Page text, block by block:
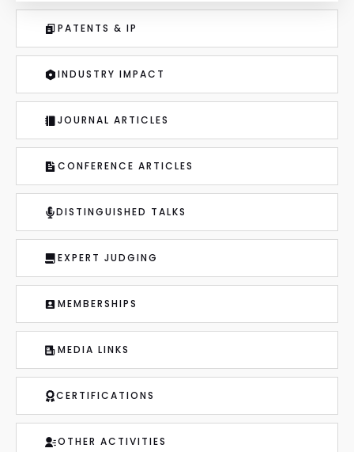
PATENTS & IP
INDUSTRY IMPACT
JOURNAL ARTICLES
CONFERENCE ARTICLES
DISTINGUISHED TALKS
EXPERT JUDGING
MEMBERSHIPS
MEDIA LINKS
CERTIFICATIONS
OTHER ACTIVITIES